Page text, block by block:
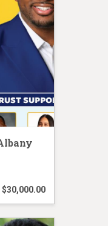
$30,000.00